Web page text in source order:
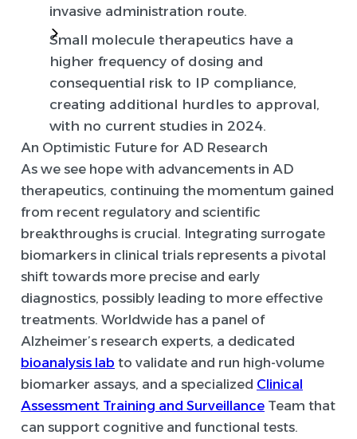
invasive administration route.
Small molecule therapeutics have a
higher frequency of dosing and
consequential risk to IP compliance,
creating additional hurdles to approval,
with no current studies in 2024.
An Optimistic Future for AD Research
As we see hope with advancements in AD
therapeutics, continuing the momentum gained
from recent regulatory and scientific
breakthroughs is crucial. Integrating surrogate
biomarkers in clinical trials represents a pivotal
shift towards more precise and early
diagnostics, possibly leading to more effective
treatments. Worldwide has a panel of
Alzheimer’s research experts, a dedicated
bioanalysis lab to validate and run high-volume
biomarker assays, and a specialized Clinical
Assessment Training and Surveillance Team that
can support cognitive and functional tests.